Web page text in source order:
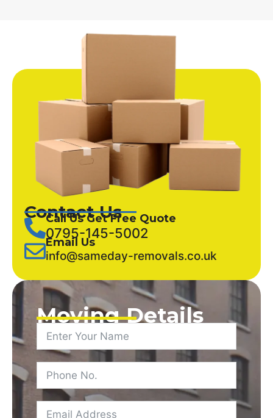
Contact Us
Call Us Get Free Quote
0795-145-5002
Email Us
info@sameday-removals.co.uk
Moving Details